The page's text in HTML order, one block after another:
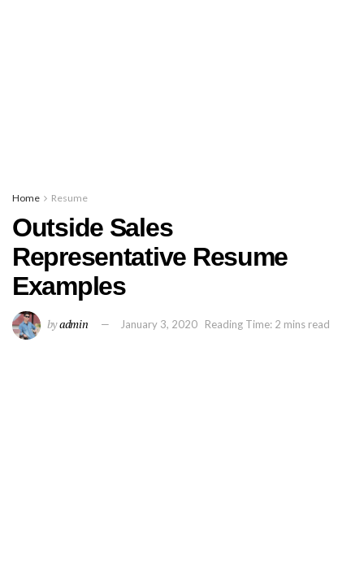
Home Resume
Outside Sales
Representative Resume
Examples
byadmin January 3, 2020 Reading Time: 2 mins read